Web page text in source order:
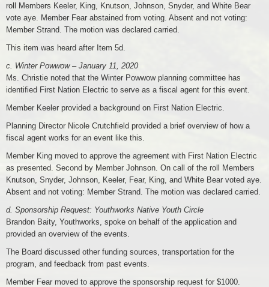
roll Members Keeler, King, Knutson, Johnson, Snyder, and White Bear
vote aye. Member Fear abstained from voting. Absent and not voting:
Member Strand. The motion was declared carried.
This item was heard after Item 5d.
c. Winter Powwow – January 11, 2020
Ms. Christie noted that the Winter Powwow planning committee has
identified First Nation Electric to serve as a fiscal agent for this event.
Member Keeler provided a background on First Nation Electric.
Planning Director Nicole Crutchfield provided a brief overview of how a
fiscal agent works for an event like this.
Member King moved to approve the agreement with First Nation Electric
as presented. Second by Member Johnson. On call of the roll Members
Knutson, Snyder, Johnson, Keeler, Fear, King, and White Bear voted aye.
Absent and not voting: Member Strand. The motion was declared carried.
d. Sponsorship Request: Youthworks Native Youth Circle
Brandon Baity, Youthworks, spoke on behalf of the application and
provided an overview of the events.
The Board discussed other funding sources, transportation for the
program, and feedback from past events.
Member Fear moved to approve the sponsorship request for $1000.